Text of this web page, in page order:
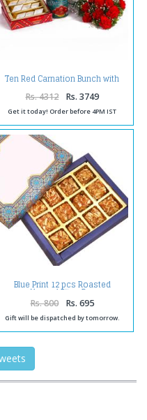
Ten Red Carnation Bunch with
Kaju Katli and Gulab Jamuns
Rs. 4312 Rs. 3749
Get it today! Order before 4PM IST
Blue Print 12 pcs Roasted
Almond Bites Box
Rs. 800 Rs. 695
Gift will be dispatched by tomorrow.